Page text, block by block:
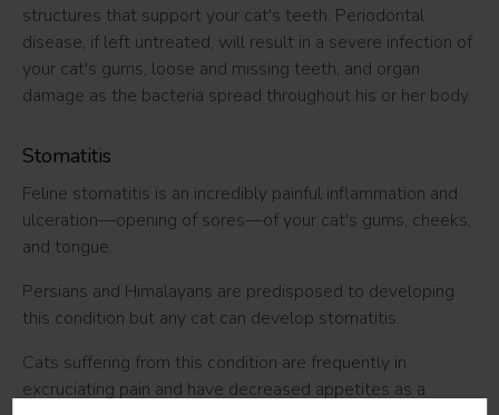
structures that support your cat's teeth. Periodontal
disease, if left untreated, will result in a severe infection of
your cat's gums, loose and missing teeth, and organ
damage as the bacteria spread throughout his or her body.
Stomatitis
Feline stomatitis is an incredibly painful inflammation and
ulceration—opening of sores—of your cat's gums, cheeks,
and tongue.
Persians and Himalayans are predisposed to developing
this condition but any cat can develop stomatitis.
Cats suffering from this condition are frequently in
excruciating pain and have decreased appetites as a